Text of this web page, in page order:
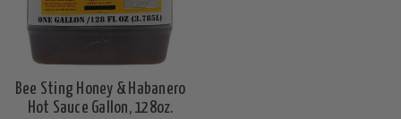
Bee Sting Honey & Habanero
Hot Sauce Gallon, 128oz.